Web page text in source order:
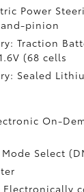
Power
pinion
Traction
(68 cells
Sealed
On-
Select
Electronically